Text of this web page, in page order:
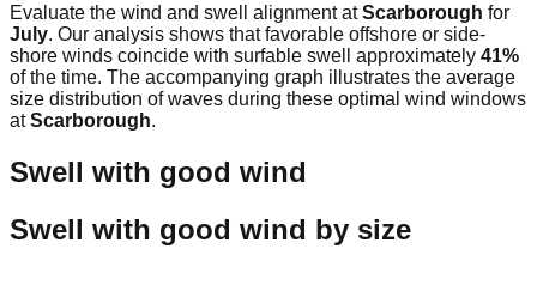
Evaluate the wind and swell alignment atScarborough for
July. Our analysis shows that favorable offshore or side-
shore winds coincide with surfable swell approximately 41%
of the time. The accompanying graph illustrates the average
size distribution of waves during these optimal wind windows
atScarborough.
Swell with good wind
Swell with good wind by size